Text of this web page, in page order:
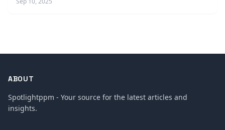
ABOUT
Spotlightppm - Your source for the latest articles and
insights.